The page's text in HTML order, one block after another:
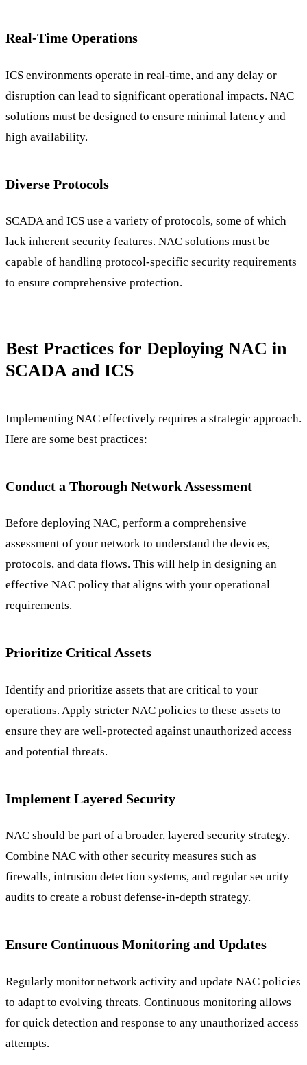
Real-Time Operations
ICS environments operate in real-time, and any delay or
disruption can lead to significant operational impacts. NAC
solutions must be designed to ensure minimal latency and
high availability.
Diverse Protocols
SCADA and ICS use a variety of protocols, some of which
lack inherent security features. NAC solutions must be
capable of handling protocol-specific security requirements
to ensure comprehensive protection.
Best Practices for Deploying NAC in
SCADA and ICS
Implementing NAC effectively requires a strategic approach.
Here are some best practices:
Conduct a Thorough Network Assessment
Before deploying NAC, perform a comprehensive
assessment of your network to understand the devices,
protocols, and data flows. This will help in designing an
effective NAC policy that aligns with your operational
requirements.
Prioritize Critical Assets
Identify and prioritize assets that are critical to your
operations. Apply stricter NAC policies to these assets to
ensure they are well-protected against unauthorized access
and potential threats.
Implement Layered Security
NAC should be part of a broader, layered security strategy.
Combine NAC with other security measures such as
firewalls, intrusion detection systems, and regular security
audits to create a robust defense-in-depth strategy.
Ensure Continuous Monitoring and Updates
Regularly monitor network activity and update NAC policies
to adapt to evolving threats. Continuous monitoring allows
for quick detection and response to any unauthorized access
attempts.